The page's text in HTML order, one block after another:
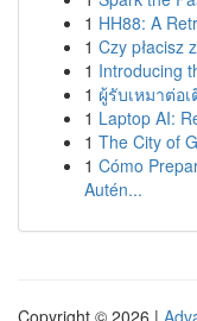
1 HH88: A
1 Czy płacisz
1 Introducing
1 ผู้รับเหมาต่อ
1 Laptop AI:
1 The City of
1 Cómo
Autén...
Copyright © 2026 |